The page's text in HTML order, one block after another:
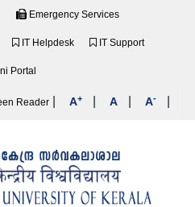
Emergency Services
IT Helpdesk IT Support
Portal
Reader A+ A A-